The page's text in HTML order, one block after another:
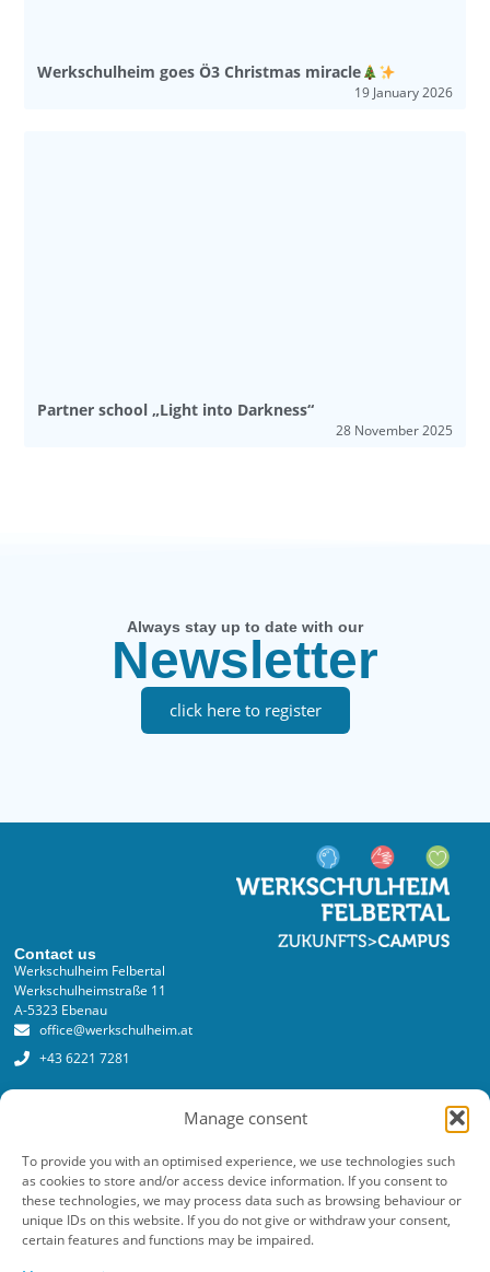
Manage consent
To provide you with an optimised experience, we use technologies such
as cookies to store and/or access device information. If you consent to
these technologies, we may process data such as browsing behaviour or
unique IDs on this website. If you do not give or withdraw your consent,
certain features and functions may be impaired.
Werkschulheim goes Ö3 Christmas miracle
19 January 2026
Partner school „Light into Darkness“
28 November 2025
Always stay up to date with our
Newsletter
click here to register
Contact us
Werkschulheim Felbertal
Werkschulheimstraße 11
A-5323 Ebenau
office@werkschulheim.at
+43 6221 7281
Online registration form
Costs
Newsletter